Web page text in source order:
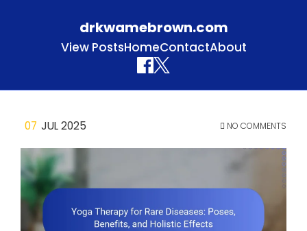
drkwamebrown.com
View PostsHomeContactAbout
Skip to content
07 JUL 2025 NO COMMENTS